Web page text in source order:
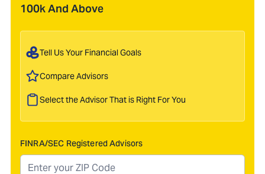
100k And Above
Tell Us Your Financial Goals
Compare Advisors
Select the Advisor That is Right For You
FINRA/SEC Registered Advisors